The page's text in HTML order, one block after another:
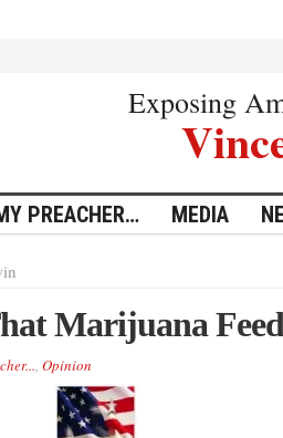
Exposing
PREACHER… MEDIA
Marijuana
, Opinion